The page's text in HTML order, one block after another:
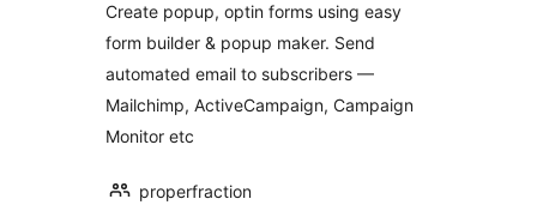
HubSpot, AWeber
Etc.
Create popup, optin forms using easy
form builder & popup maker. Send
automated email to subscribers —
Mailchimp, ActiveCampaign, Campaign
Monitor etc
properfraction